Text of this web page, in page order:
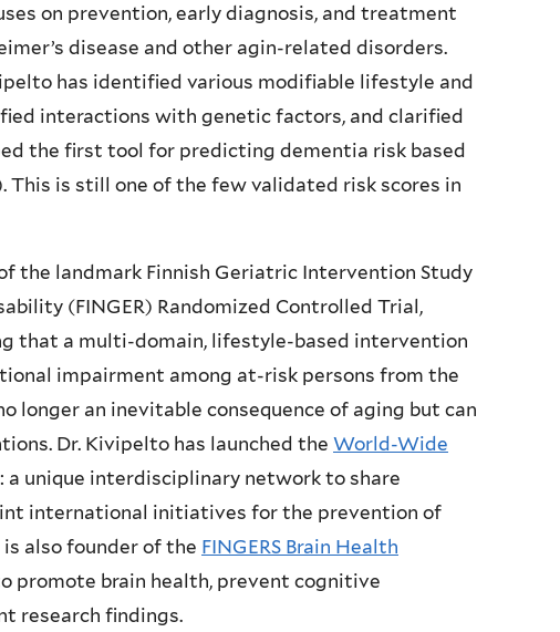
on prevention, early diagnosis, and treatment
disease and other agin-related disorders.
has identified various modifiable lifestyle and
interactions with genetic factors, and clarified
the first tool for predicting dementia risk based
This is still one of the few validated risk scores in
the landmark Finnish Geriatric Intervention Study
(FINGER) Randomized Controlled Trial,
that a multi-domain, lifestyle-based intervention
impairment among at-risk persons from the
longer an inevitable consequence of aging but can
Dr. Kivipelto has launched the World-Wide
a unique interdisciplinary network to share
international initiatives for the prevention of
also founder of the FINGERS Brain Health
promote brain health, prevent cognitive
research findings.